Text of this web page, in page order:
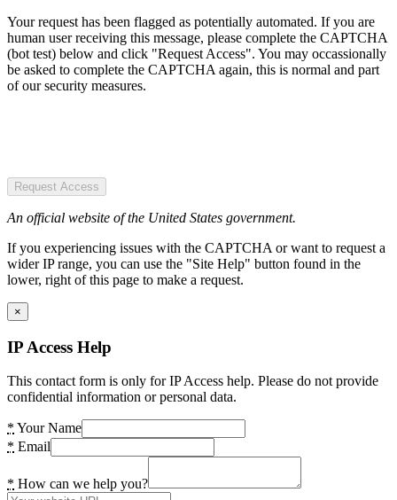
Your request has been flagged as potentially automated. If you are
human user receiving this message, please complete the CAPTCHA
(bot test) below and click "Request Access". You may occassionally
be asked to complete the CAPTCHA again, this is normal and part
of our security measures.
Request Access
An official website of the United States government.
If you experiencing issues with the CAPTCHA or want to request a
wider IP range, you can use the "Site Help" button found in the
lower, right of this page to make a request.
×
IP Access Help
This contact form is only for IP Access help. Please do not provide
confidential information or personal data.
* Your Name
* Email
* How can we help you?